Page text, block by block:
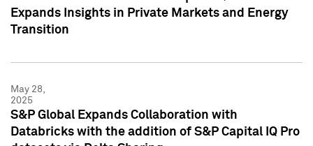
Expands Insights in Private Markets and Energy
Transition
May 28,
2025
S&P Global Expands Collaboration with
Databricks with the addition of S&P Capital IQ Pro